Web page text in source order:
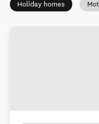
Holiday homes